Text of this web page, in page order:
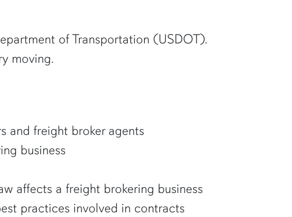
of Transportation (USDOT).
moving.
and freight broker agents
business
affects a freight brokering business
practices involved in contracts